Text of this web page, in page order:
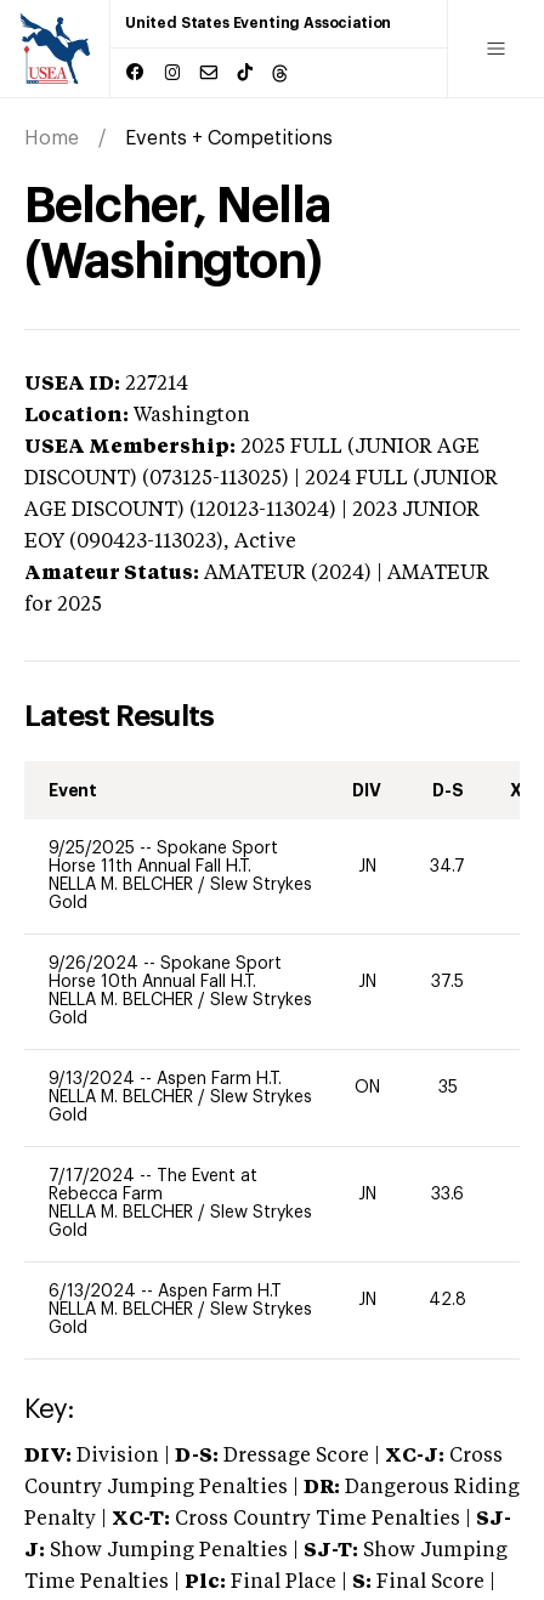
United States Eventing Association
Home Events + Competitions
Belcher, Nella
(Washington)
USEA ID: 227214
Location: Washington
USEA Membership: 2025 FULL (JUNIOR AGE
DISCOUNT) (073125-113025) | 2024 FULL (JUNIOR
AGE DISCOUNT) (120123-113024) | 2023 JUNIOR
EOY (090423-113023), Active
Amateur Status: AMATEUR (2024) | AMATEUR
for 2025
Latest Results
Event DIV D-S XC-
9/25/2025 -- Spokane Sport
Horse 11th Annual Fall H.T.
NELLA M. BELCHER / Slew Strykes
Gold
JN 34.7
9/26/2024 -- Spokane Sport
Horse 10th Annual Fall H.T.
NELLA M. BELCHER / Slew Strykes
Gold
JN 37.5
9/13/2024 -- Aspen Farm H.T.
NELLA M. BELCHER / Slew Strykes
Gold
ON 35
7/17/2024 --
The Event at
Rebecca Farm
NELLA M. BELCHER / Slew Strykes
Gold
JN 33.6
6/13/2024 -- Aspen Farm H.T
NELLA M. BELCHER / Slew Strykes
Gold
JN 42.8
Key:
DIV: Division | D-S: Dressage Score | XC-J: Cross
Country Jumping Penalties |
DR: Dangerous Riding
Penalty | XC-T: Cross Country Time Penalties | SJ-
J: Show Jumping Penalties | SJ-T: Show Jumping
Time Penalties |
Plc: Final Place | S: Final Score |